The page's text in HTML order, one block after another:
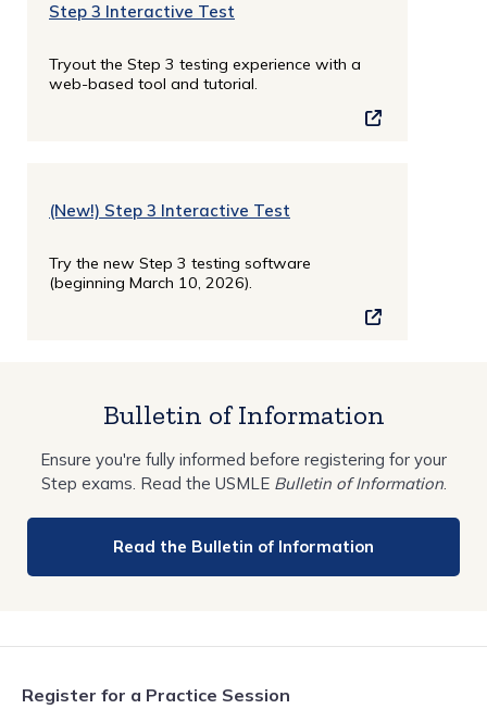
Register for a Practice Session
Step 3 Interactive Test
Tryout the Step 3 testing experience with a
web-based tool and tutorial.
(New!) Step 3 Interactive Test
Try the new Step 3 testing software
(beginning March 10, 2026).
Bulletin of Information
Ensure you're fully informed before registering for your
Step exams. Read the USMLE Bulletin of Information.
Read the Bulletin of Information